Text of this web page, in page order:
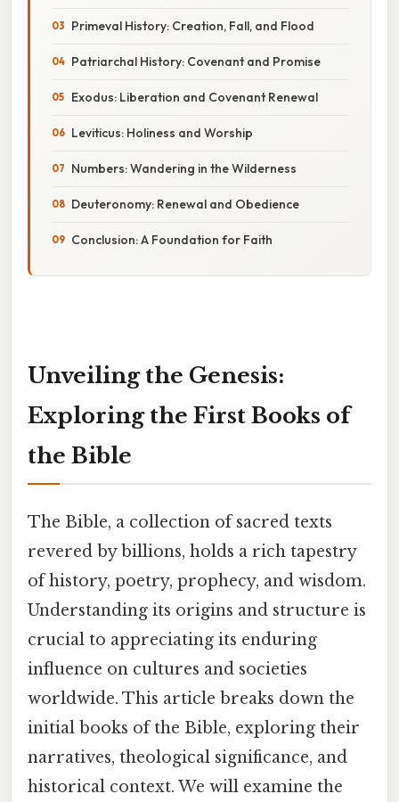
Primeval History: Creation, Fall, and Flood
Patriarchal History: Covenant and Promise
Exodus: Liberation and Covenant Renewal
Leviticus: Holiness and Worship
Numbers: Wandering in the Wilderness
Deuteronomy: Renewal and Obedience
Conclusion: A Foundation for Faith
Unveiling the Genesis:
Exploring the First Books of
the Bible
The Bible, a collection of sacred texts
revered by billions, holds a rich tapestry
of history, poetry, prophecy, and wisdom.
Understanding its origins and structure is
crucial to appreciating its enduring
influence on cultures and societies
worldwide. This article breaks down the
initial books of the Bible, exploring their
narratives, theological significance, and
historical context. We will examine the